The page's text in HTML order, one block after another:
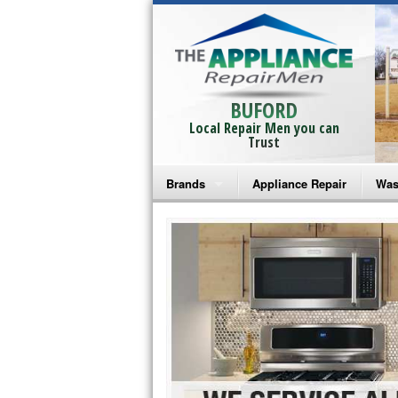
BUFORD
Local Repair Men you can
Trust
Brands
Bosch Repair
Frigidaire Repair
GE Monogram Repair
GE Repair
Haier Repair
Appliance Repair